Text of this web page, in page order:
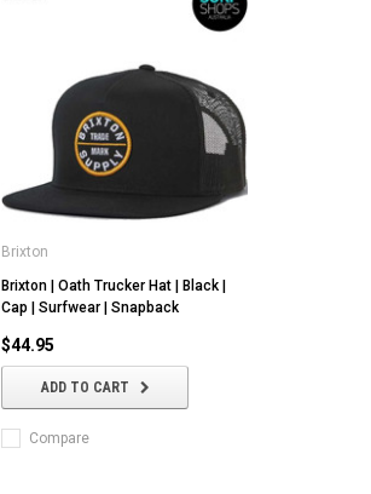
Brixton
Brixton | Oath Trucker Hat | Black |
Cap | Surfwear | Snapback
$44.95
ADD TO CART
Compare